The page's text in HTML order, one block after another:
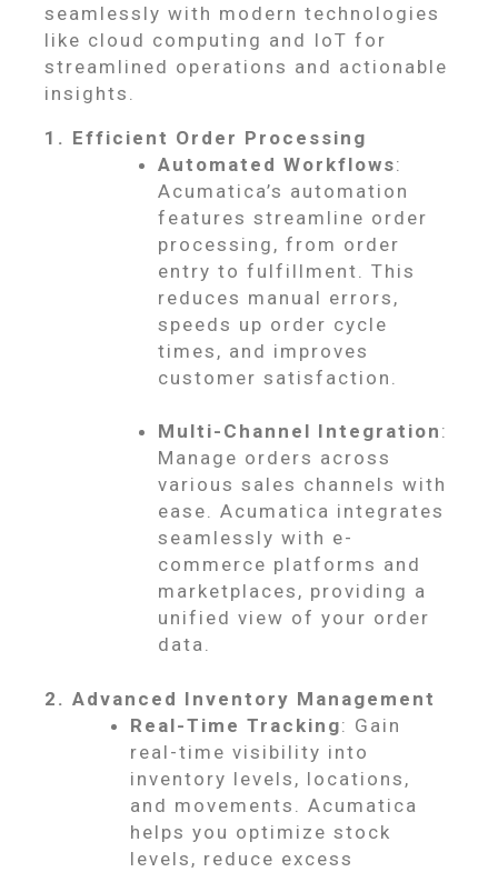
seamlessly with modern technologies
like cloud computing and IoT for
streamlined operations and actionable
insights.
1. Efficient Order Processing
Automated Workflows:
Acumatica’s automation
features streamline order
processing, from order
entry to fulfillment. This
reduces manual errors,
speeds up order cycle
times, and improves
customer satisfaction.
Multi-Channel Integration :
Manage orders across
various sales channels with
ease. Acumatica integrates
seamlessly with e-
commerce platforms and
marketplaces, providing a
unified view of your order
data.
2. Advanced Inventory Management
Real-Time Tracking: Gain
real-time visibility into
inventory levels, locations,
and movements. Acumatica
helps you optimize stock
levels, reduce excess